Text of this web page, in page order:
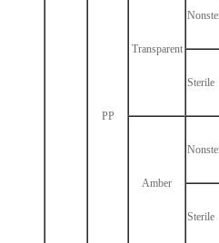
PP
Transparent
Sterile
Amber
Sterile